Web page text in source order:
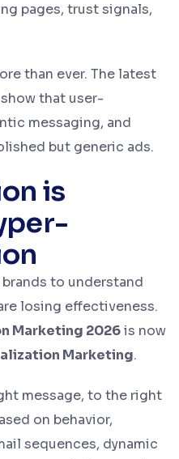
pages, trust signals,
than ever. The latest
show that user-
messaging, and
but generic ads.
is
to understand
losing effectiveness.
Marketing 2026is now
Marketing.
message, to the right
on behavior,
sequences, dynamic